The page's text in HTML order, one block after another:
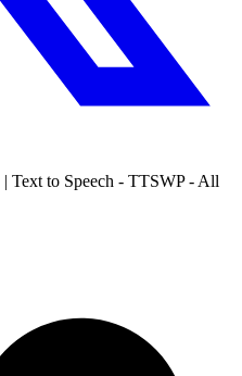
| Text to Speech - TTSWP - All